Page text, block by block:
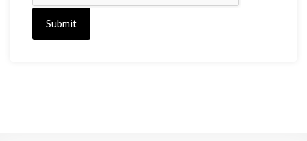
Submit